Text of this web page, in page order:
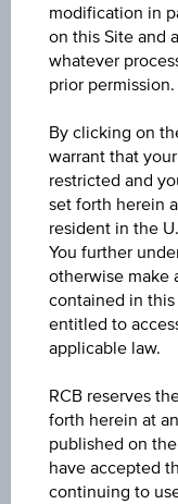
Gold Future
Underlying
Starting value
EUR 1,894.40
Denomination /
1 unit
Initial valuation
Jun 08, 2021
Issue date
modification in
on this Site and
whatever
prior permission.
By clicking on
warrant that
restricted and
set forth herein
resident in the
You further
otherwise make
contained in
entitled to
applicable law.
RCB reserves
forth herein at
published on
have accepted
continuing to